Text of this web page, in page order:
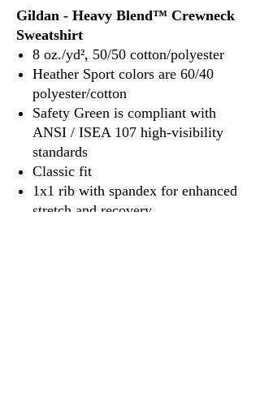
Gildan - Heavy Blend™ Crewneck
Sweatshirt
8 oz./yd², 50/50 cotton/polyester
Heather Sport colors are 60/40
polyester/cotton
Safety Green is compliant with
ANSI / ISEA 107 high-visibility
standards
Classic fit
1x1 rib with spandex for enhanced
stretch and recovery